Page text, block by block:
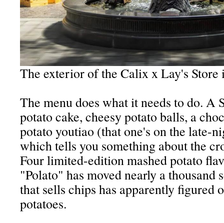
The exterior of the Calix x Lay's
The menu does what it needs to do. A
potato cake, cheesy potato balls, a
potato youtiao (that one's on the late-
which tells you something about the
Four limited-edition mashed potato
"Polato" has moved nearly a thousand
that sells chips has apparently figured
potatoes.